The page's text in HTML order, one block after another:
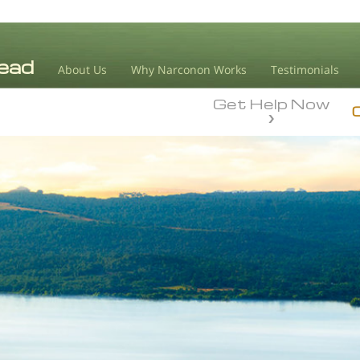
About Us Why Narconon Works Testimonials
Get Help Now